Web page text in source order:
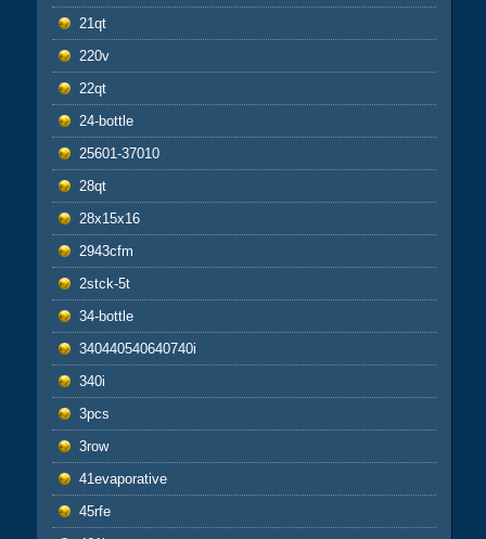
21qt
220v
22qt
24-bottle
25601-37010
28qt
28x15x16
2943cfm
2stck-5t
34-bottle
340440540640740i
340i
3pcs
3row
41evaporative
45rfe